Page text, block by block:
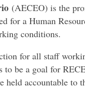
(AECEO) is the
for a Human
conditions.
for all staff
be a goal for
held accountable to